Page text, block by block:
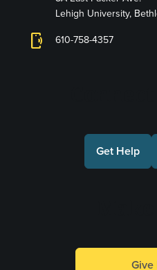
Lehigh University,
phonelink_ring 610-758-4357
Get Help
Give